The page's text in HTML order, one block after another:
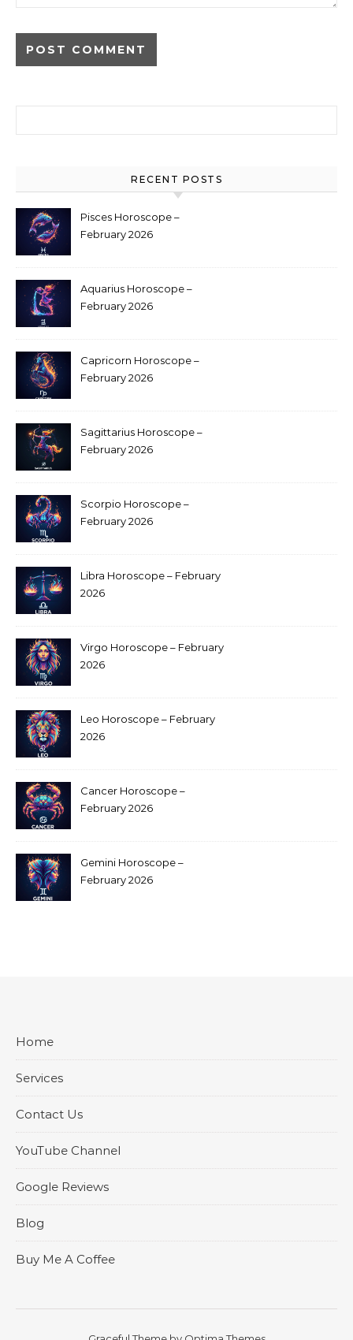
RECENT POSTS
Pisces Horoscope –
February 2026
Aquarius Horoscope –
February 2026
Capricorn Horoscope –
February 2026
Sagittarius Horoscope –
February 2026
Scorpio Horoscope –
February 2026
Libra Horoscope – February
2026
Virgo Horoscope – February
2026
Leo Horoscope – February
2026
Cancer Horoscope –
February 2026
Gemini Horoscope –
February 2026
Home
Services
Contact Us
YouTube Channel
Google Reviews
Blog
Buy Me A Coffee